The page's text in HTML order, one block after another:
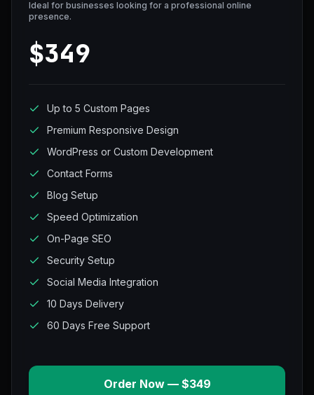
Ideal for businesses looking for a professional online
presence.
$349
Up to 5 Custom Pages
Premium Responsive Design
WordPress or Custom Development
Contact Forms
Blog Setup
Speed Optimization
On-Page SEO
Security Setup
Social Media Integration
10 Days Delivery
60 Days Free Support
Order Now — $349